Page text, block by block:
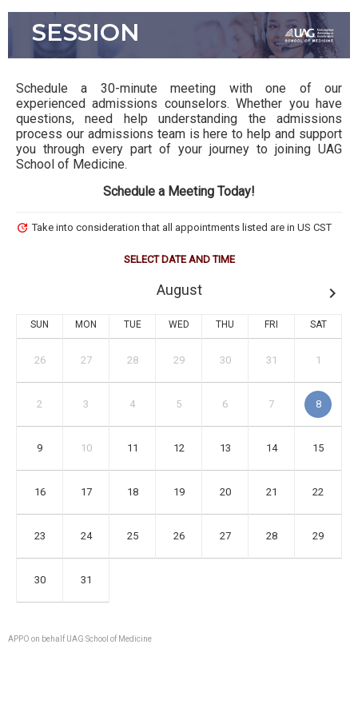
SESSION
Schedule a 30-minute meeting with one of our
experienced admissions counselors. Whether you have
questions, need help understanding the admissions
process our admissions team is here to help and support
you through every part of your journey to joining UAG
School of Medicine.
Schedule a Meeting Today!
update Take into consideration that all appointments listed are in US CST
SELECT DATE AND TIME
August keyboard_arrow_right
SUN MON TUE WED THU FRI SAT
26 27 28 29 30 31 1
2 3 4 5 6 7 8
9 10 11 12 13 14 15
16 17 18 19 20 21 22
23 24 25 26 27 28 29
30 31
APPO on behalf UAG School of Medicine